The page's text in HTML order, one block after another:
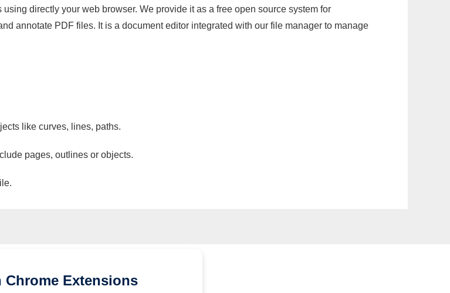
directly your web browser. We provide it as a free open source system for
annotate PDF files. It is a document editor integrated with our file manager to manage
like curves, lines, paths.
pages, outlines or objects.
Chrome Extensions